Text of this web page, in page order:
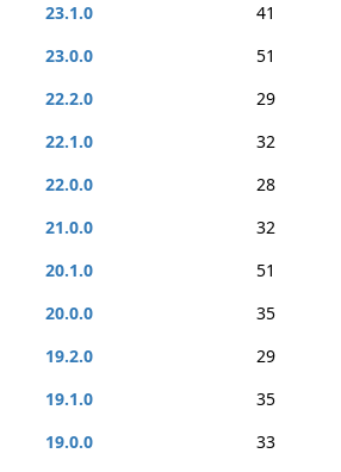
23.1.0
41
23.0.0
51
22.2.0
29
22.1.0
32
22.0.0
28
21.0.0
32
20.1.0
51
20.0.0
35
19.2.0
29
19.1.0
35
19.0.0
33